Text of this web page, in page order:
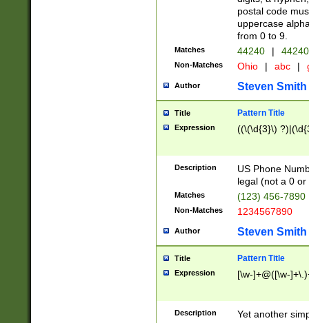
postal code
uppercase
from 0 to 9.
Matches 44240 |
Non-Matches Ohio | abc |
Author Steven Smith
Title Pattern Title
Expression ((\(\d{3}\)
Description
US Phone
legal (not a 0 or
Matches (123) 456-7890
Non-Matches 1234567890
Author Steven Smith
Title Pattern Title
Expression [\w-]+@([\w-
Description Yet another